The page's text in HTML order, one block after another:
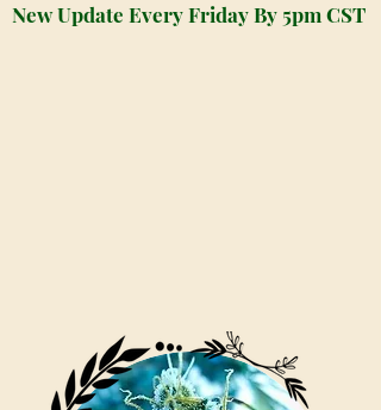
New Update Every Friday By 5pm CST